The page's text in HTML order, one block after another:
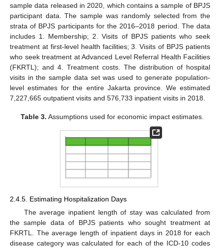
sample data released in 2020, which contains a sample of BPJS
participant data. The sample was randomly selected from the
strata of BPJS participants for the 2016–2018 period. The data
includes 1. Membership; 2. Visits of BPJS patients who seek
treatment at first-level health facilities; 3. Visits of BPJS patients
who seek treatment at Advanced Level Referral Health Facilities
(FKRTL); and 4. Treatment costs. The distribution of hospital
visits in the sample data set was used to generate population-
level estimates for the entire Jakarta province. We estimated
7,227,665 outpatient visits and 576,733 inpatient visits in 2018.
Table 3. Assumptions used for economic impact estimates.
2.4.5. Estimating Hospitalization Days
The average inpatient length of stay was calculated from
the sample data of BPJS patients who sought treatment at
FKRTL. The average length of inpatient days in 2018 for each
disease category was calculated for each of the ICD-10 codes